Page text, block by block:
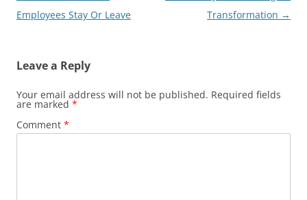
navigation
Employees Stay Or Leave
Transformation →
Leave a Reply
Your email address will not be published. Required fields
are marked *
Comment *